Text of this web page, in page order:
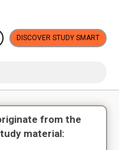
DISCOVER STUDY SMART
from the
material: